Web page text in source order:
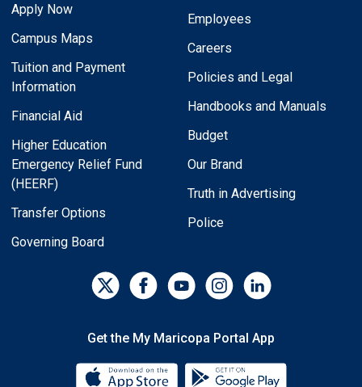
Apply Now
Campus Maps
Tuition and Payment
Information
Financial Aid
Higher Education
Emergency Relief Fund
(HEERF)
Transfer Options
Governing Board
Employees
Careers
Policies and Legal
Handbooks and Manuals
Budget
Our Brand
Truth in Advertising
Police
Get the My Maricopa Portal App
Download the My Maricopa